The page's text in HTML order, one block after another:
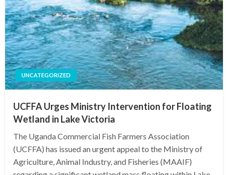
UNCATEGORIZED
UCFFA Urges Ministry Intervention for Floating
Wetland in Lake Victoria
The Uganda Commercial Fish Farmers Association
(UCFFA) has issued an urgent appeal to the Ministry of
Agriculture, Animal Industry, and Fisheries (MAAIF)